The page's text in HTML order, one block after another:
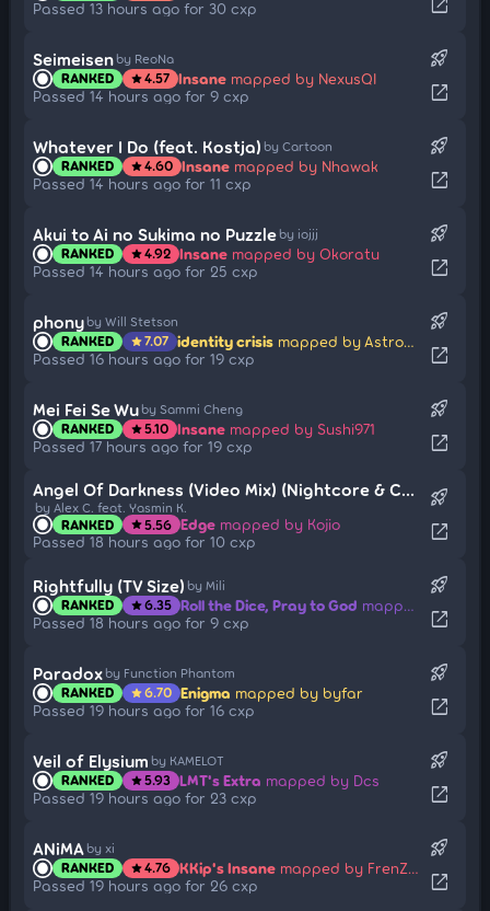
Passed 13 hours ago for 30 cxp open_in_new
Seimeisen by ReoNa
RANKED star4.57 Insane mapped by NexusQI
Passed 14 hours ago for 9 cxp
rocket_launch
open_in_new
Whatever I Do (feat. Kostja) by Cartoon
RANKED star4.60 Insane mapped by Nhawak
Passed 14 hours ago for 11 cxp
rocket_launch
open_in_new
Akui to Ai no Sukima no Puzzle by iojjj
RANKED star4.92 Insane mapped by Okoratu
Passed 14 hours ago for 25 cxp
rocket_launch
open_in_new
phony by Will Stetson
RANKED star7.07 identity crisis mapped by Astronic
Passed 16 hours ago for 19 cxp
rocket_launch
open_in_new
Mei Fei Se Wu by Sammi Cheng
RANKED star5.10 Insane mapped by Sushi971
Passed 17 hours ago for 19 cxp
rocket_launch
open_in_new
Angel Of Darkness (Video Mix) (Nightcore & Cut Ver.)
by Alex C. feat. Yasmin K.
RANKED star5.56 Edge mapped by Kojio
Passed 18 hours ago for 10 cxp
rocket_launch
open_in_new
Rightfully (TV Size) by Mili
RANKED star6.35 Roll the Dice, Pray to God mapped by Hey lululu
Passed 18 hours ago for 9 cxp
rocket_launch
open_in_new
Paradox by Function Phantom
RANKED star6.70 Enigma mapped by byfar
Passed 19 hours ago for 16 cxp
rocket_launch
open_in_new
Veil of Elysium by KAMELOT
RANKED star5.93 LMT's Extra mapped by Dcs
Passed 19 hours ago for 23 cxp
rocket_launch
open_in_new
ANiMA by xi
RANKED star4.76 KKip's Insane mapped by FrenZ396
Passed 19 hours ago for 26 cxp
rocket_launch
open_in_new